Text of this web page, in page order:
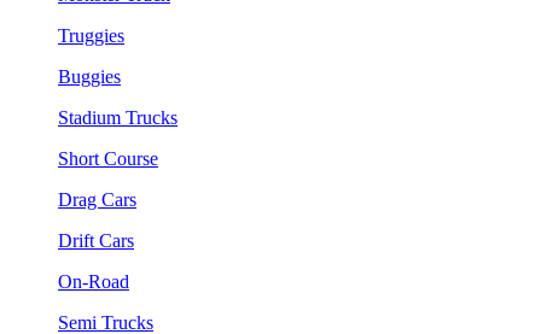
Truggies
Buggies
Stadium Trucks
Short Course
Drag Cars
Drift Cars
On-Road
Semi Trucks